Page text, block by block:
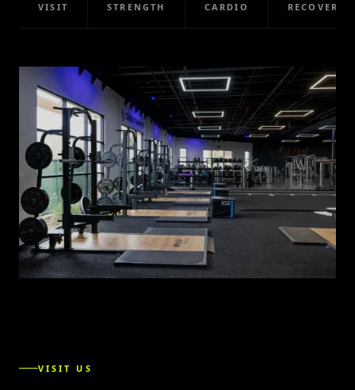
VISIT STRENGTH CARDIO RECOVERY
VISIT US